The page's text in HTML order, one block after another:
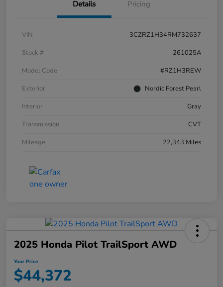
Details Pricing
VIN
3CZRZ1H34RM732637
Stock #
261025A
Model Code
#RZ1H3REW
Exterior
Nordic Forest Pearl
Interior
Gray
Transmission
CVT
Mileage
22,343 Miles
2025 Honda Pilot TrailSport AWD
Your Price
$44,372